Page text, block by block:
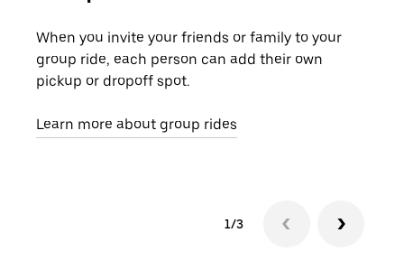
When you invite your friends or family to your
group ride, each person can add their own
pickup or dropoff spot.
Learn more about group rides
1/3